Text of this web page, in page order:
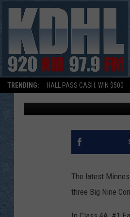
TRENDING: HALL PASS CASH: WIN $500
FIVE
Gordy Kosfeld Published:
The latest
three Big Nine